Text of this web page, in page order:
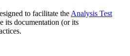
to facilitate the Analysis Test
its documentation (or its